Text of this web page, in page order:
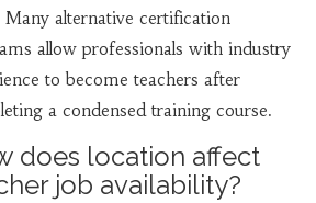
Many alternative certification
allow professionals with industry
to become teachers after
a condensed training course.
does location affect
job availability?